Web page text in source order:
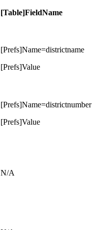
[Table]FieldName
[Prefs]Name=districtname
[Prefs]Value
[Prefs]Name=districtnumber
[Prefs]Value
N/A